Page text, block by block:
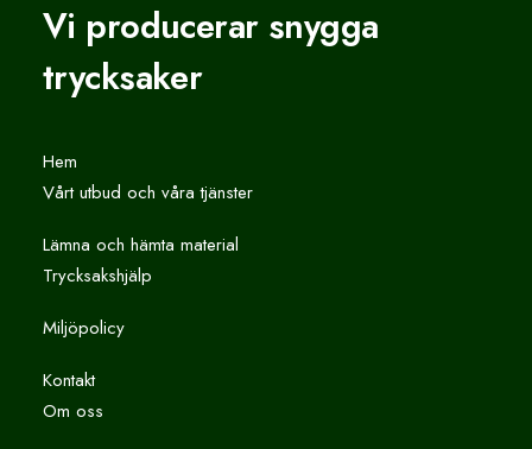
Vi producerar snygga
trycksaker
Hem
Vårt utbud och våra tjänster
Lämna och hämta material
Trycksakshjälp
Miljöpolicy
Kontakt
Om oss